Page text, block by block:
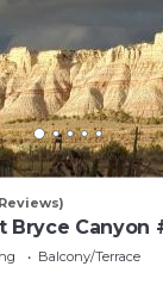
Bryce Canyon
Balcony/Terrace